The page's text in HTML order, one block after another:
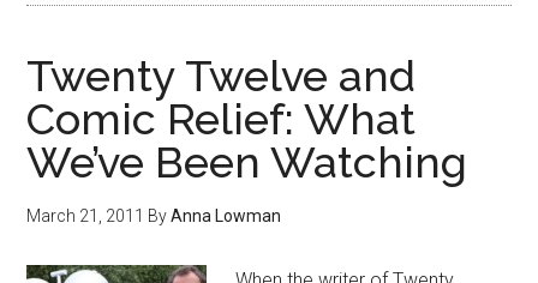
Twenty Twelve and
Comic Relief: What
We’ve Been Watching
March 21, 2011 ByAnna Lowman